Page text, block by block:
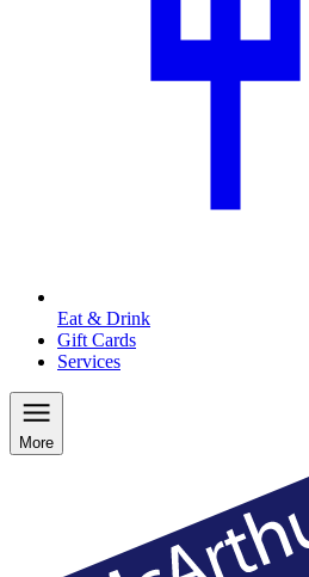
Eat & Drink
Gift Cards
Services
More